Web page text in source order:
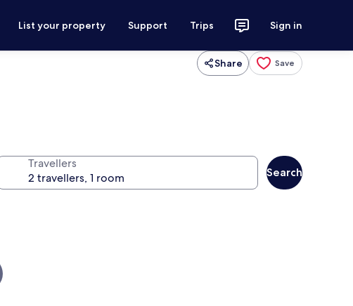
List your property Support Trips Sign in
Share Save
Travellers
Search